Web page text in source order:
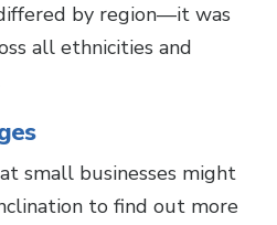
by region—it was
all ethnicities and
small businesses might
to find out more